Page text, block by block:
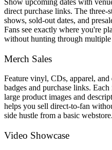
direct purchase links. The three-
shows, sold-out dates, and
Fans see exactly where you're
without hunting through
Merch Sales
Feature vinyl, CDs, apparel,
badges and purchase links.
large product images and
helps you sell direct-to-fan
side hustle from a basic webstore.
Video Showcase